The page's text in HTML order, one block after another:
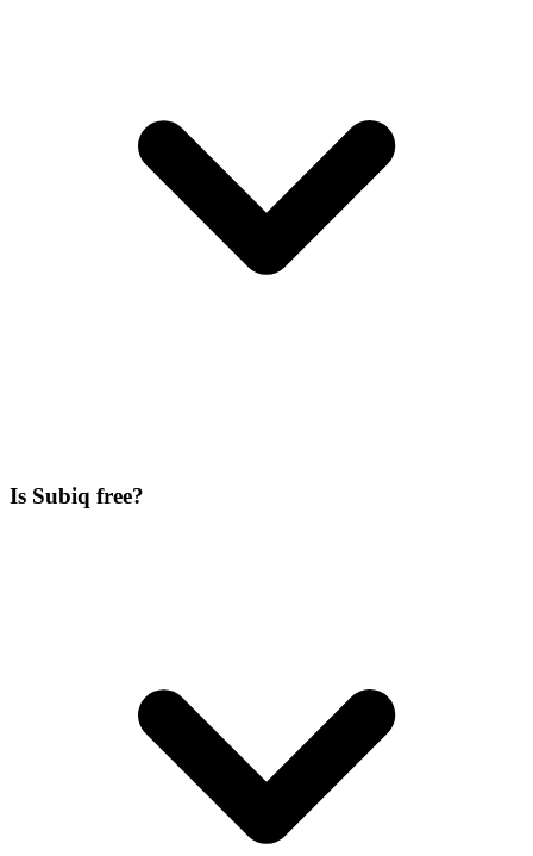
Is Subiq free?